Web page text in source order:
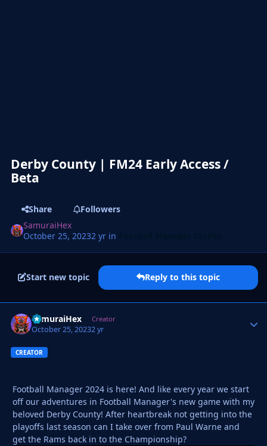
Derby County | FM24 Early Access /
Beta
Share
Followers
SamuraiHex
October 25, 20232 yr in
Start new topic Reply to this topic
SamuraiHex Creator
October 25, 20232 yr
CREATOR
Football Manager 2024 is here! And like every year we start
off our adventures in Football Manager's new game with my
beloved Derby County! After heartbreak not getting into the
playoffs last season can I take over from Paul Warne and
get the Rams back in to the Championship?